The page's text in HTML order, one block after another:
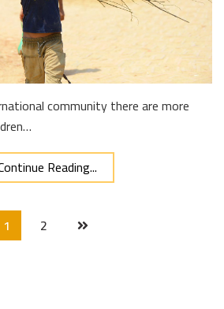
community there are more
Reading...
1 2